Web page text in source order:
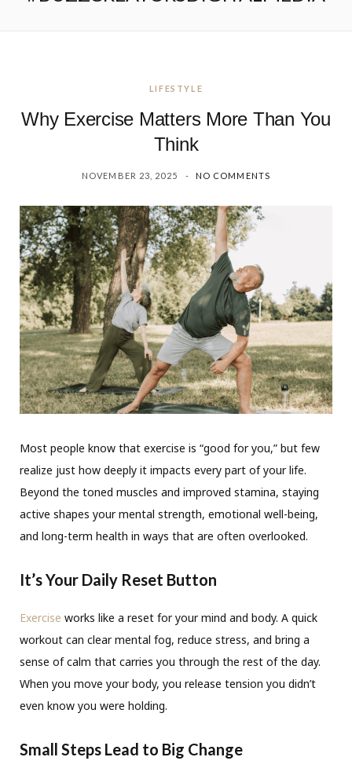
LIFESTYLE
Why Exercise Matters More Than You
Think
NOVEMBER 23, 2025 NO COMMENTS
Most people know that exercise is “good for you,” but few
realize just how deeply it impacts every part of your life.
Beyond the toned muscles and improved stamina, staying
active shapes your mental strength, emotional well-being,
and long-term health in ways that are often overlooked.
It’s Your Daily Reset Button
Exercise works like a reset for your mind and body. A quick
workout can clear mental fog, reduce stress, and bring a
sense of calm that carries you through the rest of the day.
When you move your body, you release tension you didn’t
even know you were holding.
Small Steps Lead to Big Change